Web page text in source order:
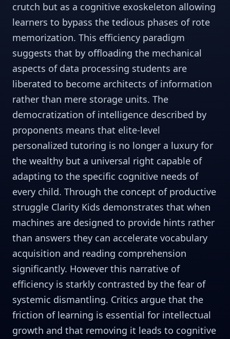
crutch but as a cognitive exoskeleton allowing
learners to bypass the tedious phases of rote
memorization. This efficiency paradigm
suggests that by offloading the mechanical
aspects of data processing students are
liberated to become architects of information
rather than mere storage units. The
democratization of intelligence described by
proponents means that elite-level
personalized tutoring is no longer a luxury for
the wealthy but a universal right capable of
adapting to the specific cognitive needs of
every child. Through the concept of productive
struggle Clarity Kids demonstrates that when
machines are designed to provide hints rather
than answers they can accelerate vocabulary
acquisition and reading comprehension
significantly. However this narrative of
efficiency is starkly contrasted by the fear of
systemic dismantling. Critics argue that the
friction of learning is essential for intellectual
growth and that removing it leads to cognitive